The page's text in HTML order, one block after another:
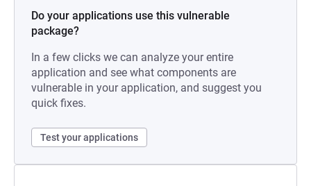
Do your applications use this vulnerable
package?
In a few clicks we can analyze your entire
application and see what components are
vulnerable in your application, and suggest you
quick fixes.
Test your applications